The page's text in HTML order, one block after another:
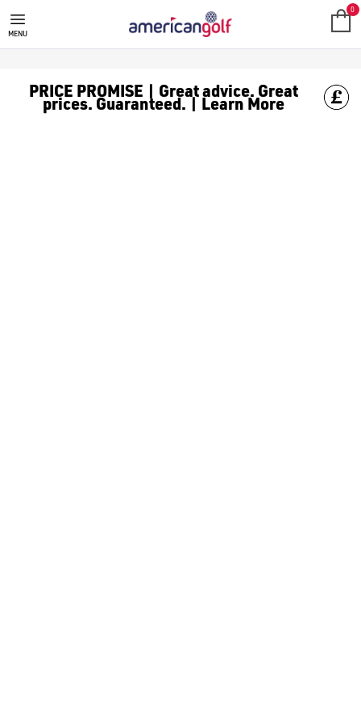
SKECHERS GOLF SHOES
Skechers golf shoes prioritise comfort and longevity. Find
MENU
0
PRICE PROMISE | Great advice. Great
prices. Guaranteed. | Learn More